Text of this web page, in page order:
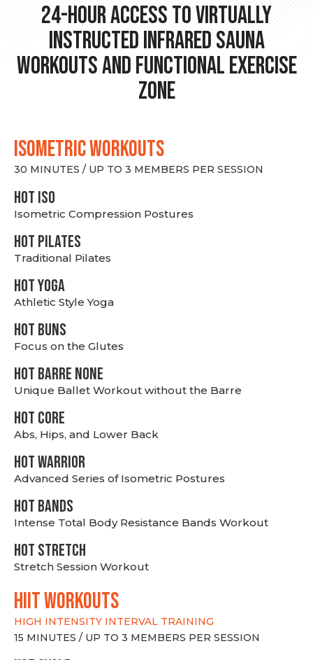
24-hour Access to Virtually
Instructed Infrared Sauna
Workouts and Functional Exercise
Zone
ISOMETRIC WORKOUTS
30 MINUTES / UP TO 3 MEMBERS PER SESSION
hot Iso
Isometric Compression Postures
HOT PILATES
Traditional Pilates
HOT YOGA
Athletic Style Yoga
HOT BUNS
Focus on the Glutes
HOT BARRE NONE
Unique Ballet Workout without the Barre
HOT CORE
Abs, Hips, and Lower Back
HOT WARRIOR
Advanced Series of Isometric Postures
HOT BANDS
Intense Total Body Resistance Bands Workout
HOT stretch
Stretch Session Workout
hiit WORKOUTS
HIGH INTENSITY INTERVAL TRAINING
15 MINUTES / UP TO 3 MEMBERS PER SESSION